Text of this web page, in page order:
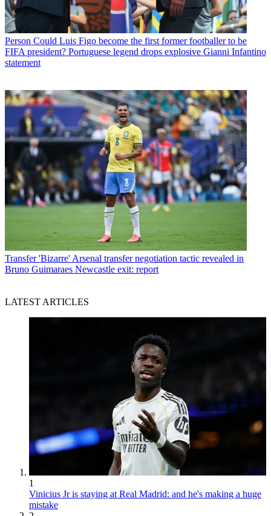
Person Could Luis Figo become the first former footballer to be
FIFA president? Portuguese legend drops explosive Gianni Infantino
statement
Transfer 'Bizarre' Arsenal transfer negotiation tactic revealed in
Bruno Guimaraes Newcastle exit: report
LATEST ARTICLES
1
Vinicius Jr is staying at Real Madrid: and he's making a huge
mistake